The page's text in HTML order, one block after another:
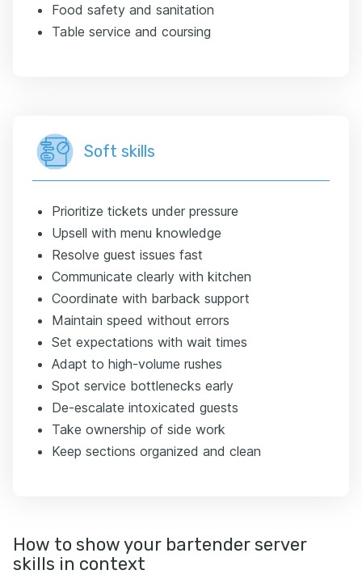
Food safety and sanitation
Table service and coursing
Soft skills
Prioritize tickets under pressure
Upsell with menu knowledge
Resolve guest issues fast
Communicate clearly with kitchen
Coordinate with barback support
Maintain speed without errors
Set expectations with wait times
Adapt to high-volume rushes
Spot service bottlenecks early
De-escalate intoxicated guests
Take ownership of side work
Keep sections organized and clean
How to show your bartender server
skills in context